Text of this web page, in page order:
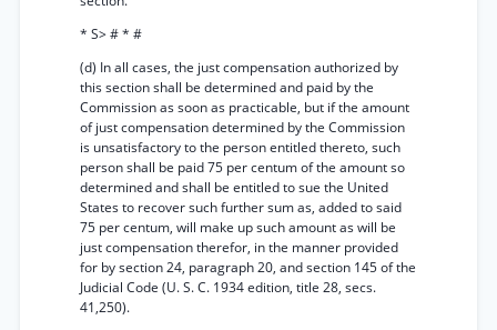
* S> # * #
(d) In all cases, the just compensation authorized by
this section shall be determined and paid by the
Commission as soon as practicable, but if the amount
of just compensation determined by the Commission
is unsatisfactory to the person entitled thereto, such
person shall be paid 75 per centum of the amount so
determined and shall be entitled to sue the United
States to recover such further sum as, added to said
75 per centum, will make up such amount as will be
just compensation therefor, in the manner provided
for by section 24, paragraph 20, and section 145 of the
Judicial Code (U. S. C. 1934 edition, title 28, secs.
41,250).